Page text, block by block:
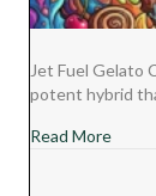
Jet Fuel Gelato
potent hybrid
Read Moreabout